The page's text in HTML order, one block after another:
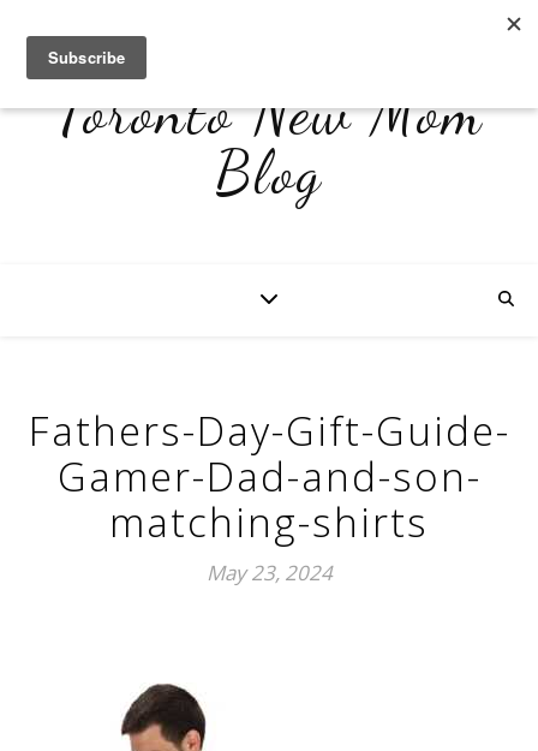
Toronto New Mom
Blog
Fathers-Day-Gift-Guide-
Gamer-Dad-and-son-
matching-shirts
May 23, 2024